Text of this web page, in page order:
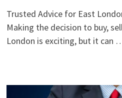
Trusted Advice for East
Making the decision to buy,
London is exciting, but it can